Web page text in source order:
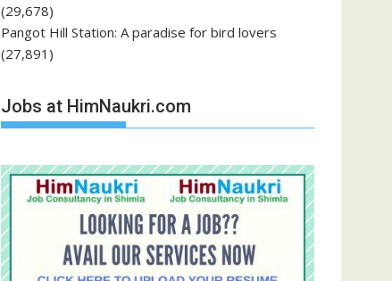
(29,678)
Pangot Hill Station: A paradise for bird lovers
(27,891)
Jobs at HimNaukri.com